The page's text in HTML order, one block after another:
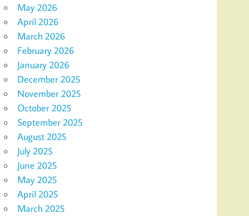
May 2026
April 2026
March 2026
February 2026
January 2026
December 2025
November 2025
October 2025
September 2025
August 2025
July 2025
June 2025
May 2025
April 2025
March 2025